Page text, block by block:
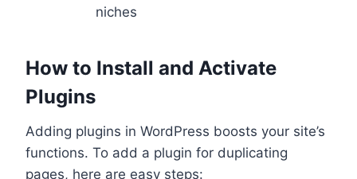
niches
How to Install and Activate
Plugins
Adding plugins in WordPress boosts your site’s
functions. To add a plugin for duplicating
pages, here are easy steps: